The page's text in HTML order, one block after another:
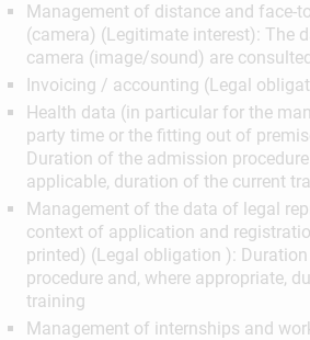
Management of distance and face-
(camera) (Legitimate interest): The
camera (image/sound) are
Invoicing / accounting (Legal
Health data (in particular for the
party time or the fitting out of
Duration of the admission
applicable, duration of the current
Management of the data of legal
context of application and
printed) (Legal obligation ):
procedure and, where appropriate,
training
Management of internships and